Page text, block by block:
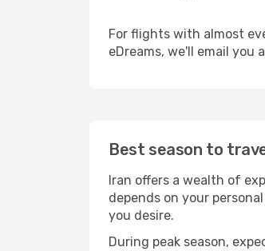
For flights with almost
eDreams, we'll email
Best season to
Iran offers a wealth of
depends on your
you desire.
During peak season,